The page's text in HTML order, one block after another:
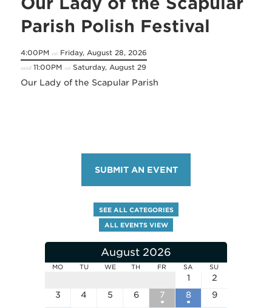
Parish Polish Festival
4:00PM on Friday, August 28, 2026
until11:00PM on Saturday, August 29
Our Lady of the Scapular Parish
SUBMIT AN EVENT
SEE ALL CATEGORIES
ALL EVENTS VIEW
August 2026
MO TU WE TH FR SA SU
1
2
3
4 5 6 7 8
9